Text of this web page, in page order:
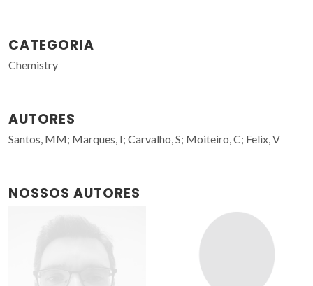
CATEGORIA
Chemistry
AUTORES
Santos, MM; Marques, I; Carvalho, S; Moiteiro, C; Felix, V
NOSSOS AUTORES